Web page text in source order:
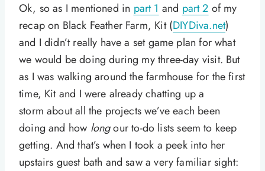
Ok, so as I mentioned in part 1 and part 2 of my
recap on Black Feather Farm, Kit (DIYDiva.net)
and I didn’t really have a set game plan for what
we would be doing during my three-day visit. But
as I was walking around the farmhouse for the first
time, Kit and I were already chatting up a
storm about all the projects we’ve each been
doing and how longour to-do lists seem to keep
getting. And that’s when I took a peek into her
upstairs guest bath and saw a very familiar sight: